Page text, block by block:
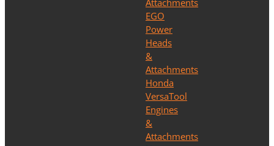
Attachments
EGO
Power
Heads
&
Attachments
Honda
VersaTool
Engines
&
Attachments